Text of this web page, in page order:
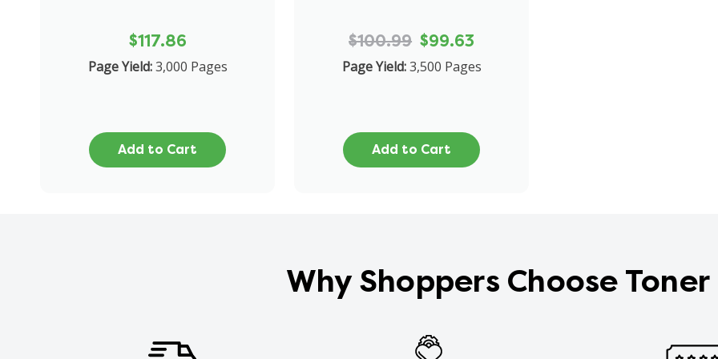
$117.86
Page Yield:3,000 Pages
Add to Cart
$100.99 $99.63
Page Yield: 3,500 Pages
Add to Cart
Why Shoppers Choose